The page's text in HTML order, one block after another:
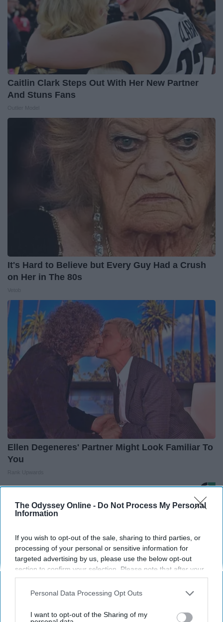
The Odyssey Online - Do Not Process My Personal
Information
If you wish to opt-out of the sale, sharing to third parties, or
processing of your personal or sensitive information for
targeted advertising by us, please use the below opt-out
section to confirm your selection. Please note that after your
opt-out request is processed you may continue seeing
interest-based ads based on personal information utilized by
your opt-out. You may separately opt-out of the further
Personal Data Processing Opt Outs
I want to opt-out of the Sharing of my
Caitlin Clark Steps Out With Her New Partner
And Stuns Fans
It's Hard to Believe but Every Guy Had a Crush
on Her in The 80s
Ellen Degeneres' Partner Might Look Familiar To
You
THIS ARTICLE HAS NOT BEEN REVIEWED BY ODYSSEY HQ AND SOLELY
Advertisement